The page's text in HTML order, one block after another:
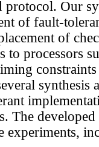
protocol. Our
of fault-
of
to processors
The
experiments,